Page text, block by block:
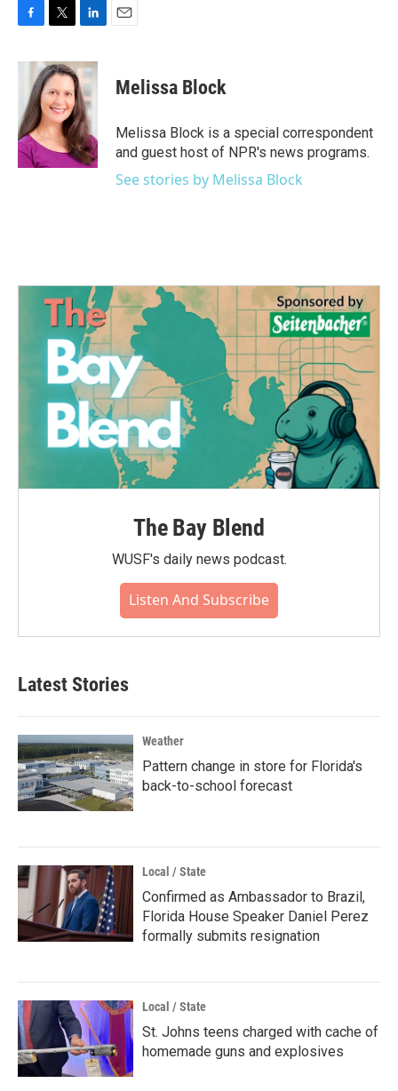
c
o
o
k
i
t
t
e
r
n
k
e
d
I
n
Melissa Block
Melissa Block is a special correspondent
and guest host of NPR's news programs.
See stories by Melissa Block
The Bay Blend
WUSF's daily news podcast.
Listen And Subscribe
Latest Stories
Weather
Pattern change in store for Florida's
back-to-school forecast
Local / State
Confirmed as Ambassador to Brazil,
Florida House Speaker Daniel Perez
formally submits resignation
Local / State
St. Johns teens charged with cache of
homemade guns and explosives